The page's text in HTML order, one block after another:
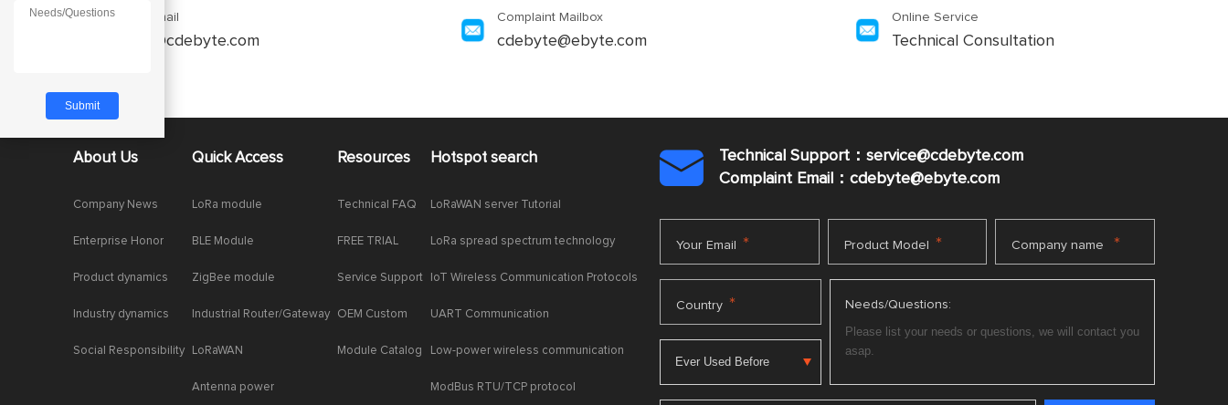
Enquiry Email
service@cdebyte.com
Complaint Mailbox
cdebyte@ebyte.com
Online Service
Technical Consultation
About Us
Company News
Enterprise Honor
Product dynamics
Industry dynamics
Social Responsibility
Quick Access
LoRa module
BLE Module
ZigBee module
Industrial Router/Gateway
LoRaWAN
Antenna power
Resources
Technical FAQ
FREE TRIAL
Service Support
OEM Custom
Module Catalog
Hotspot search
LoRaWAN server Tutorial
LoRa spread spectrum technology
IoT Wireless Communication Protocols
UART Communication
Low-power wireless communication
ModBus RTU/TCP protocol

Technical Support：service@cdebyte.com
Complaint Email：cdebyte@ebyte.com
Your Email * Product Model * Company name *
Country * Needs/Questions: